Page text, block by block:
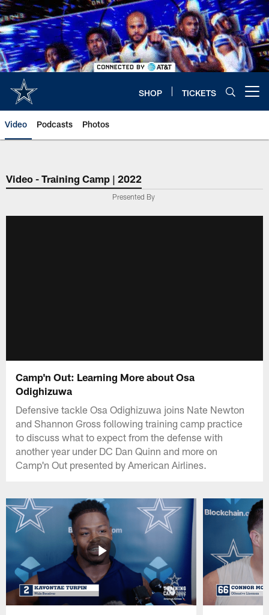
Skip
to
main
content
SHOP TICKETS
Video Podcasts Photos
Video - Training Camp | 2022
Presented By
Camp'n Out: Learning More about Osa
Odighizuwa
Defensive tackle Osa Odighizuwa joins Nate Newton
and Shannon Gross following training camp practice
to discuss what to expect from the defense with
another year under DC Dan Quinn and more on
Camp'n Out presented by American Airlines.